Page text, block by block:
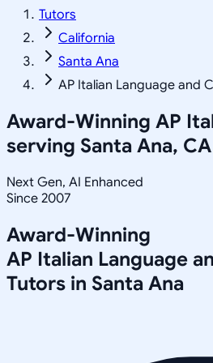
Tutors
California
Santa Ana
AP Italian Language and
Award-Winning AP
serving Santa Ana, CA
Next Gen, AI Enhanced
Since 2007
Award-Winning
AP Italian Language
Tutors in Santa Ana